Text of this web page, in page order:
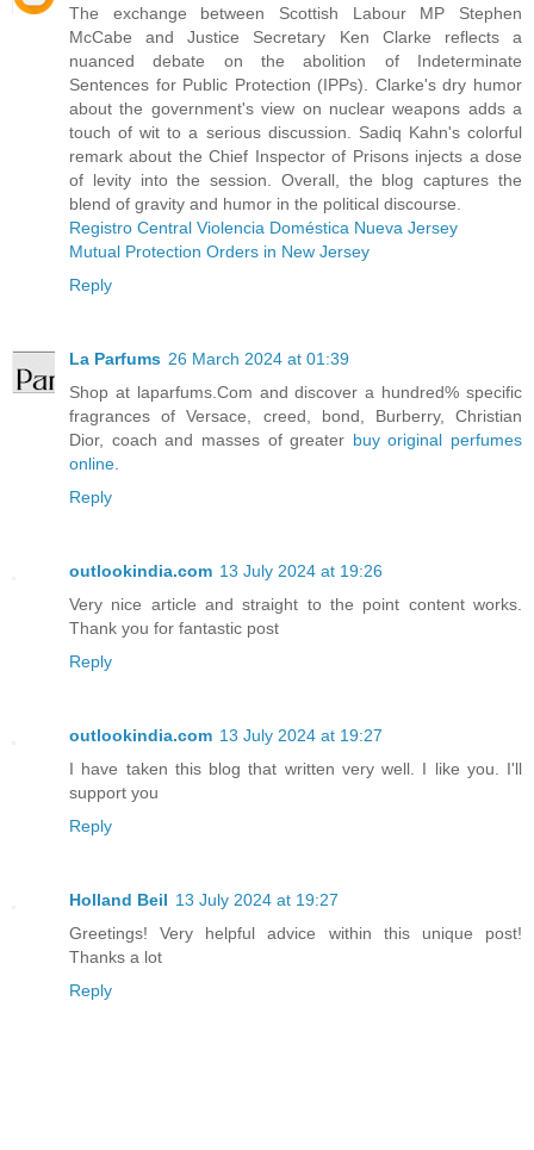
The exchange between Scottish Labour MP Stephen
McCabe and Justice Secretary Ken Clarke reflects a
nuanced debate on the abolition of Indeterminate
Sentences for Public Protection (IPPs). Clarke's dry humor
about the government's view on nuclear weapons adds a
touch of wit to a serious discussion. Sadiq Kahn's colorful
remark about the Chief Inspector of Prisons injects a dose
of levity into the session. Overall, the blog captures the
blend of gravity and humor in the political discourse.
Registro Central Violencia Doméstica Nueva Jersey
Mutual Protection Orders in New Jersey
Reply
La Parfums 26 March 2024 at 01:39
Shop at laparfums.Com and discover a hundred% specific
fragrances of Versace, creed, bond, Burberry, Christian
Dior, coach and masses of greater buy original perfumes
online
Reply
outlookindia.com 13 July 2024 at 19:26
Very nice article and straight to the point content works.
Thank you for fantastic post
Reply
outlookindia.com 13 July 2024 at 19:27
I have taken this blog that written very well. I like you. I'll
support you
Reply
Holland Beil 13 July 2024 at 19:27
Greetings! Very helpful advice within this unique post!
Thanks a lot
Reply